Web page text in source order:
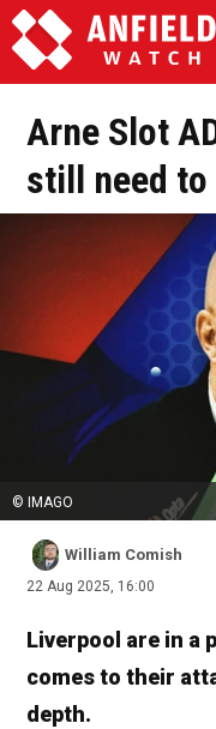
Arne Slot
still need
© IMAGO
William Comish
22 Aug 2025, 16:00
Liverpool are in a
comes to their
depth.